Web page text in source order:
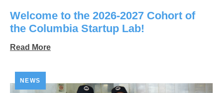
Welcome to the 2026-2027 Cohort of
the Columbia Startup Lab!
Read More
NEWS